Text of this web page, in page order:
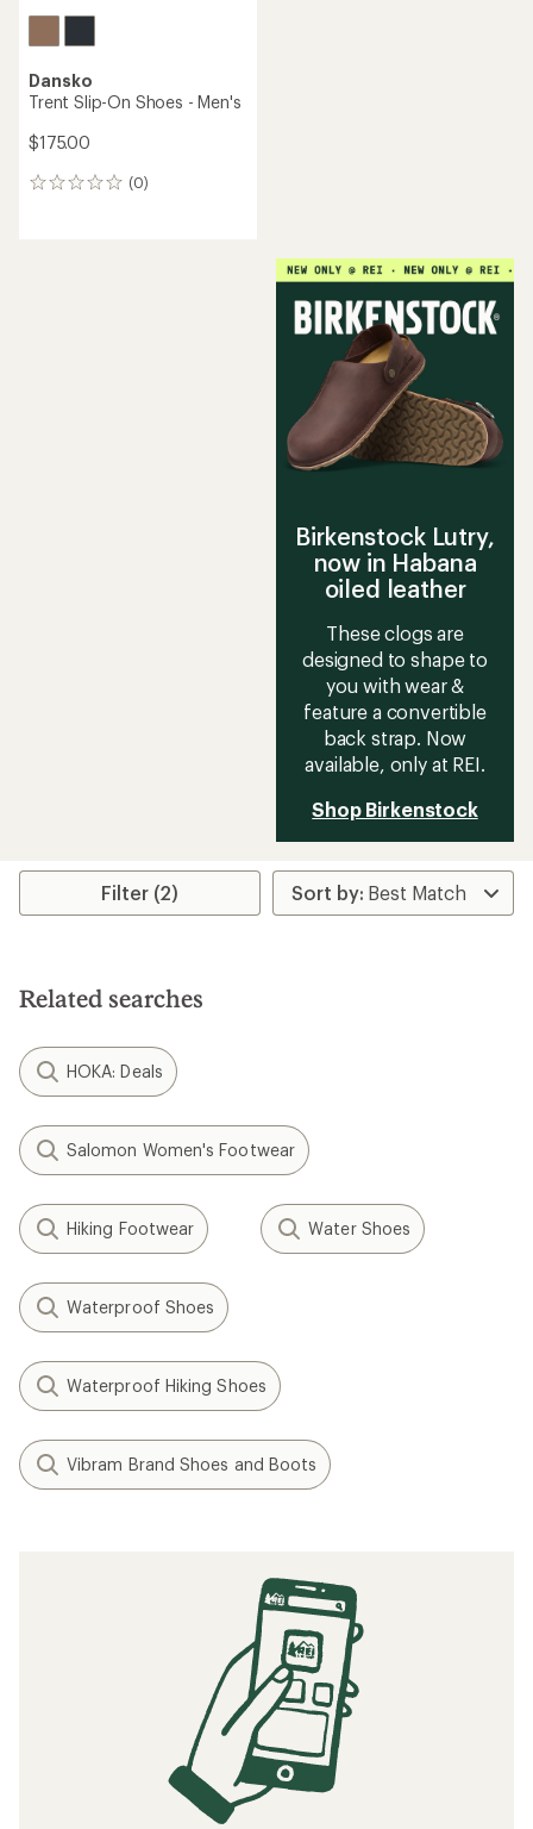
Dansko
Trent Slip-On Shoes - Men's
$175.00
(0)
0
Birkenstock Lutry,
now in Habana
oiled leather
These clogs are
designed to shape to
you with wear &
feature a convertible
back strap. Now
available, only at REI.
Shop Birkenstock
Filter (2)
Related searches
HOKA: Deals
Salomon Women's Footwear
Hiking Footwear Water Shoes
Waterproof Shoes
Waterproof Hiking Shoes
Vibram Brand Shoes and Boots